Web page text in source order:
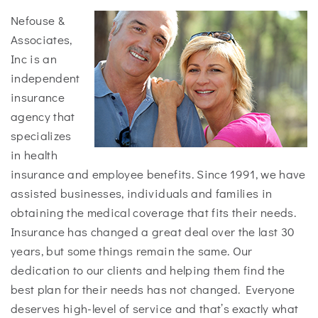
Nefouse &
Associates,
Inc is an
independent
insurance
agency that
specializes
in health
insurance and employee benefits. Since 1991, we have
assisted businesses, individuals and families in
obtaining the medical coverage that fits their needs.
Insurance has changed a great deal over the last 30
years, but some things remain the same. Our
dedication to our clients and helping them find the
best plan for their needs has not changed. Everyone
deserves high-level of service and that’s exactly what